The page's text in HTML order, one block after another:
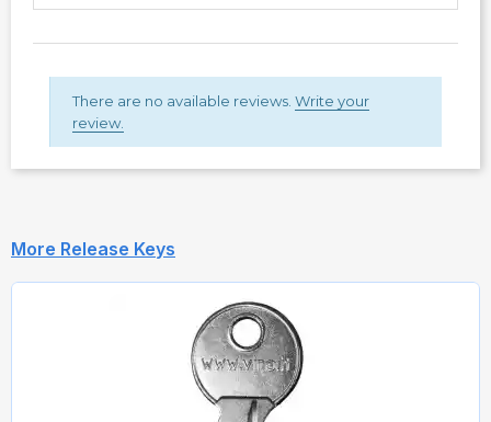
There are no available reviews. Write your
review.
More Release Keys